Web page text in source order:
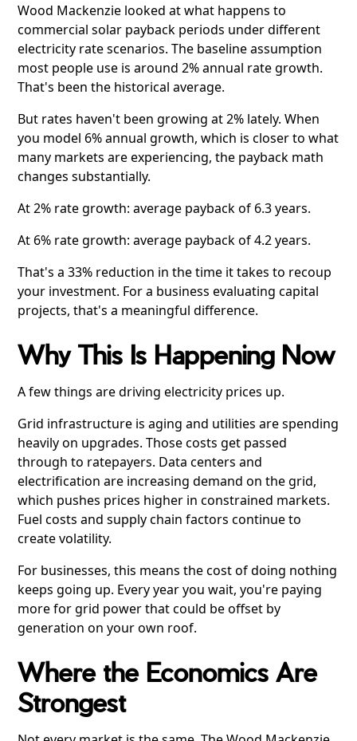
Wood Mackenzie looked at what happens to
commercial solar payback periods under different
electricity rate scenarios. The baseline assumption
most people use is around 2% annual rate growth.
That's been the historical average.
But rates haven't been growing at 2% lately. When
you model 6% annual growth, which is closer to what
many markets are experiencing, the payback math
changes substantially.
At 2% rate growth: average payback of 6.3 years.
At 6% rate growth: average payback of 4.2 years.
That's a 33% reduction in the time it takes to recoup
your investment. For a business evaluating capital
projects, that's a meaningful difference.
Why This Is Happening Now
A few things are driving electricity prices up.
Grid infrastructure is aging and utilities are spending
heavily on upgrades. Those costs get passed
through to ratepayers. Data centers and
electrification are increasing demand on the grid,
which pushes prices higher in constrained markets.
Fuel costs and supply chain factors continue to
create volatility.
For businesses, this means the cost of doing nothing
keeps going up. Every year you wait, you're paying
more for grid power that could be offset by
generation on your own roof.
Where the Economics Are
Strongest